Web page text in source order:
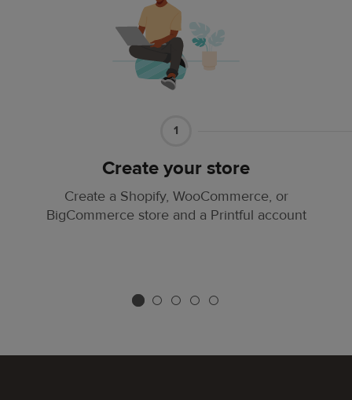
1
Create your store
Create a Shopify, WooCommerce, or
BigCommerce store and a Printful account